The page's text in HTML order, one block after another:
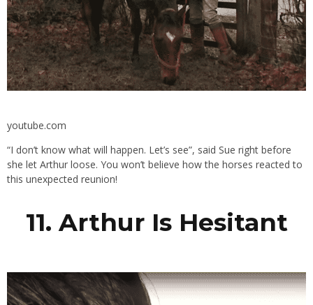
youtube.com
“I don’t know what will happen. Let’s see”, said Sue right before
she let Arthur loose. You won’t believe how the horses reacted to
this unexpected reunion!
11. Arthur Is Hesitant